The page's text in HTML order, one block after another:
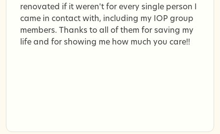
renovated if it weren't for every single person I
came in contact with, including my IOP group
members. Thanks to all of them for saving my
life and for showing me how much you care!!